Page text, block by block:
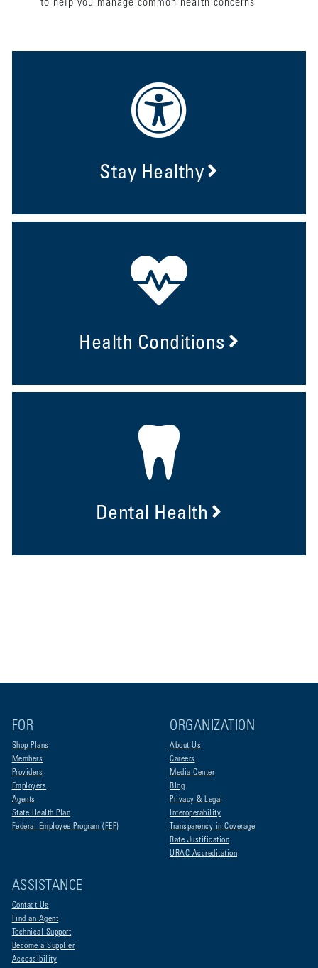
to help you manage common health concerns
Stay Healthy
Health Conditions
Dental Health
FOR
Shop Plans
Members
Providers
Employers
Agents
State Health Plan
Federal Employee Program (FEP)
ORGANIZATION
About Us
Careers
Media Center
Blog
Privacy & Legal
Interoperability
Transparency in Coverage
Rate Justification
URAC Accreditation
ASSISTANCE
Contact Us
Find an Agent
Technical Support
Become a Supplier
Accessibility